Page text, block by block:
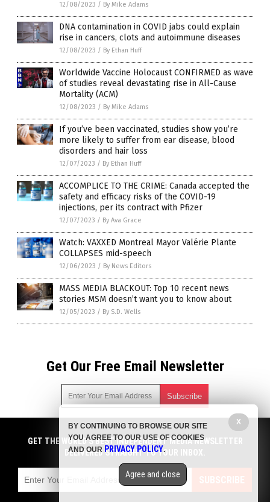
12/08/2023 / By Mike Adams
DNA contamination in COVID jabs could explain
rise in cancers, clots and autoimmune diseases
12/08/2023 / By Ethan Huff
Worldwide Vaccine Holocaust CONFIRMED as wave
of studies reveal devastating rise in All-Cause
Mortality (ACM)
12/08/2023 / By Mike Adams
If you’ve been vaccinated, studies show you’re
more likely to suffer from ear disease, blood
disorders and hair loss
12/07/2023 / By Ethan Huff
ACCOMPLICE TO THE CRIME: Canada accepted the
safety and efficacy risks of the COVID-19
injections, per its contract with Pfizer
12/07/2023 / By Ava Grace
Watch: VAXXED Montreal Mayor Valérie Plante
COLLAPSES mid-speech
12/06/2023 / By News Editors
MASS MEDIA BLACKOUT: Top 10 recent news
stories MSM doesn’t want you to know about
12/05/2023 / By S.D. Wells
Get Our Free Email Newsletter
Get independent news alerts on natural cures, food lab tests,
cannabis medicine, science, robotics, drones, privacy and
more.
emails with anyone. You can easily unsubscribe at any time.
COPYRIGHT © 2017 VACCINE INJURY NEWS COM
GET THE WORLD'S BEST INDEPENDENT MEDIA NEWSLETTER
DELIVERED STRAIGHT TO YOUR INBOX.
SUBSCRIBE
X
BY CONTINUING TO BROWSE OUR SITE
YOU AGREE TO OUR USE OF COOKIES
AND OUR PRIVACY POLICY.
Agree and close